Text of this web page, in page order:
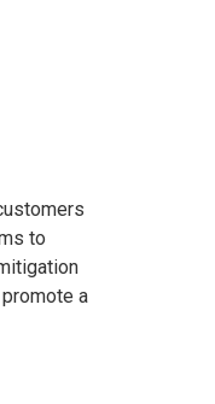
to
a